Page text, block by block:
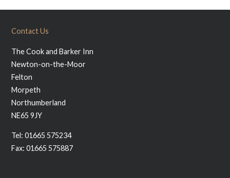
Contact Us
The Cook and Barker Inn
Newton-on-the-Moor
Felton
Morpeth
Northumberland
NE65 9JY
Tel: 01665 575234
Fax: 01665 575887